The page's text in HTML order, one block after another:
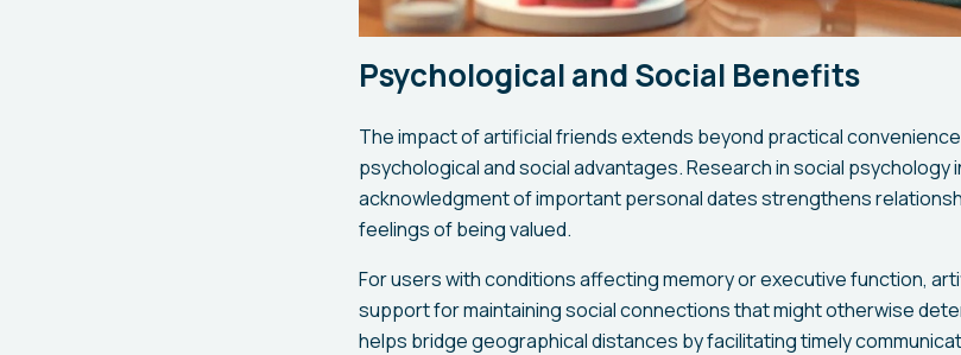
Psychological and Social Benefits
The impact of artificial friends extends beyond practical
psychological and social advantages. Research in social
acknowledgment of important personal dates strengthens
feelings of being valued.
For users with conditions affecting memory or executive function,
support for maintaining social connections that might otherwise
helps bridge geographical distances by facilitating timely